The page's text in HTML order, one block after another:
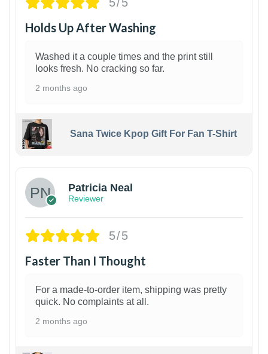
Holds Up After Washing
Washed it a couple times and the print still
looks fresh. No cracking so far.
2 months ago
Sana Twice Kpop Gift For Fan T-Shirt
Patricia Neal
Reviewer
5/5
Faster Than I Thought
For a made-to-order item, shipping was pretty
quick. No complaints at all.
2 months ago